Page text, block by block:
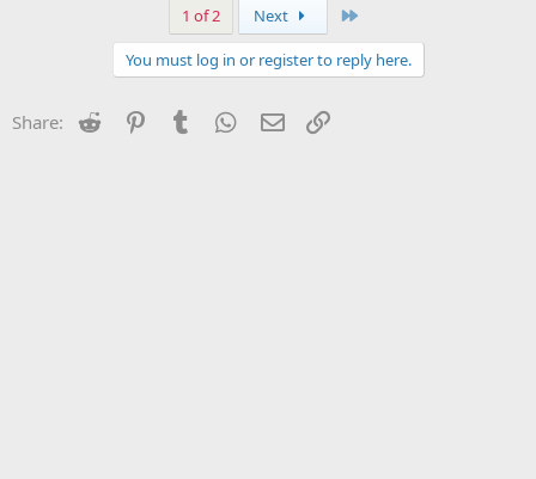
1 of 2 Next
You must log in or register to reply here.
Share: Reddit PinterestTumblr WhatsApp
Email